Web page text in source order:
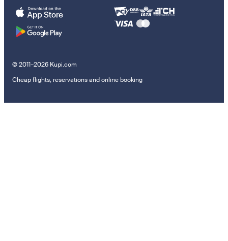
© 2011–2026 Kupi.com
Cheap flights, reservations and online booking